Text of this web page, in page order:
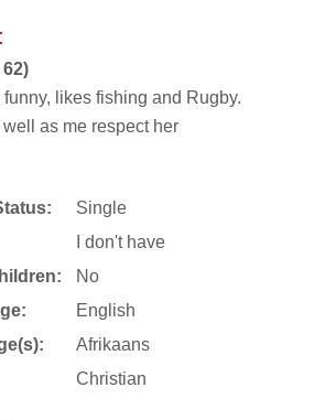
likes fishing and Rugby.
as me respect her
Single
I don't have
No
English
Afrikaans
Christian